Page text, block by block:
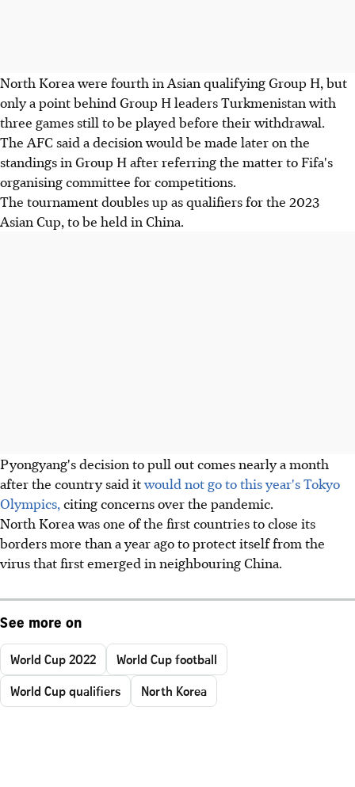
North Korea were fourth in Asian qualifying Group H, but
only a point behind Group H leaders Turkmenistan with
three games still to be played before their withdrawal.
The AFC said a decision would be made later on the
standings in Group H after referring the matter to Fifa's
organising committee for competitions.
The tournament doubles up as qualifiers for the 2023
Asian Cup, to be held in China.
Pyongyang's decision to pull out comes nearly a month
after the country said itwould not go to this year's Tokyo
Olympics,citing concerns over the pandemic.
North Korea was one of the first countries to close its
borders more than a year ago to protect itself from the
virus that first emerged in neighbouring China.
See more on
World Cup 2022
World Cup football
World Cup qualifiers
North Korea